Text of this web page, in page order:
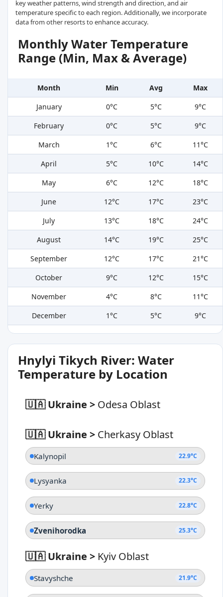
key weather patterns, wind strength and direction, and air
temperature specific to each region. Additionally, we incorporate
data from other resorts to enhance accuracy.
Monthly Water Temperature
Range (Min, Max & Average)
Month Min Avg
Max
January
0°C 5°C
9°C
February
0°C 5°C
9°C
March
1°C 6°C
11°C
April
5°C 10°C
14°C
May
6°C 12°C
18°C
June
12°C 17°C
23°C
July
13°C 18°C
24°C
August
14°C 19°C
25°C
September
12°C 17°C
21°C
October
9°C 12°C
15°C
November
4°C 8°C
11°C
December
1°C 5°C 9°C
Hnylyi Tikych River: Water
Temperature by Location
🇺🇦 Ukraine > Odesa Oblast
🇺🇦 Ukraine > Cherkasy Oblast
Kalynopil 22.9°C
Lysyanka 22.3°C
Yerky 22.8°C
Zvenihorodka 25.3°C
🇺🇦 Ukraine > Kyiv Oblast
Stavyshche 21.9°C